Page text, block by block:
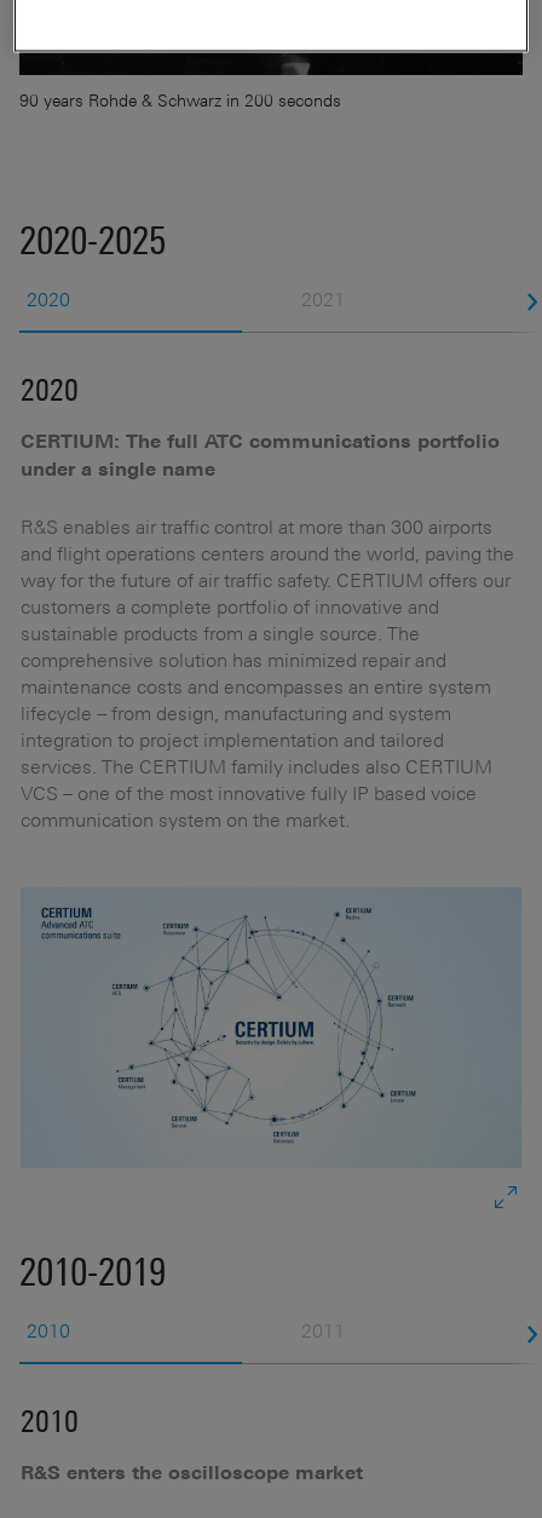
90 years Rohde & Schwarz in 200 seconds
2020-2025
2020 2021
2020
CERTIUM: The full ATC communications portfolio
under a single name
R&S enables air traffic control at more than 300 airports
and flight operations centers around the world, paving the
way for the future of air traffic safety. CERTIUM offers our
customers a complete portfolio of innovative and
sustainable products from a single source. The
comprehensive solution has minimized repair and
maintenance costs and encompasses an entire system
lifecycle – from design, manufacturing and system
integration to project implementation and tailored
services. The CERTIUM family includes also CERTIUM
VCS – one of the most innovative fully IP based voice
communication system on the market.
2010-2019
2010 2011
2010
R&S enters the oscilloscope market